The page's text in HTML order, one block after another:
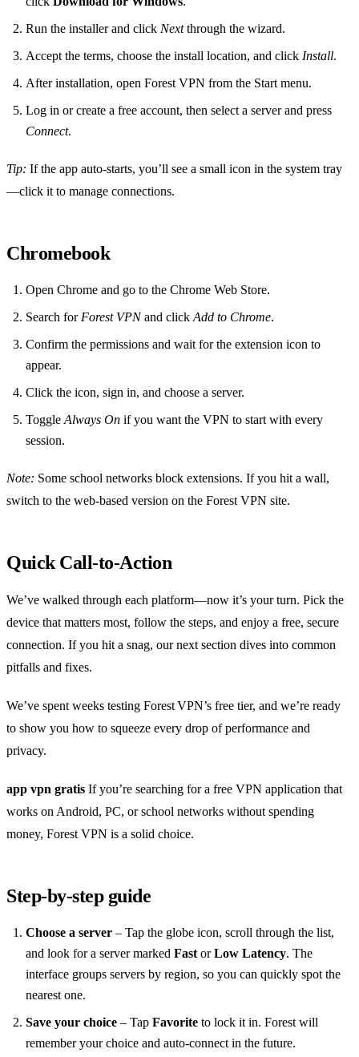
Run the installer and click Nextthrough the wizard.
Accept the terms, choose the install location, and click Install.
After installation, open Forest VPN from the Start menu.
Log in or create a free account, then select a server and press
Connect.
Tip: If the app auto‑starts, you’ll see a small icon in the system tray
—click it to manage connections.
Chromebook
Open Chrome and go to the Chrome Web Store.
Search forForest VPNand clickAdd to Chrome.
Confirm the permissions and wait for the extension icon to
appear.
Click the icon, sign in, and choose a server.
ToggleAlways On if you want the VPN to start with every
session.
Note: Some school networks block extensions. If you hit a wall,
switch to the web‑based version on the Forest VPN site.
Quick Call‑to‑Action
We’ve walked through each platform—now it’s your turn. Pick the
device that matters most, follow the steps, and enjoy a free, secure
connection. If you hit a snag, our next section dives into common
pitfalls and fixes.
We’ve spent weeks testing Forest VPN’s free tier, and we’re ready
to show you how to squeeze every drop of performance and
privacy.
app vpn gratis If you’re searching for a free VPN application that
works on Android, PC, or school networks without spending
money, Forest VPN is a solid choice.
Step‑by‑step guide
Choose a server – Tap the globe icon, scroll through the list,
and look for a server marked FastorLow Latency. The
interface groups servers by region, so you can quickly spot the
nearest one.
Save your choice – Tap Favorite to lock it in. Forest will
remember your choice and auto‑connect in the future.